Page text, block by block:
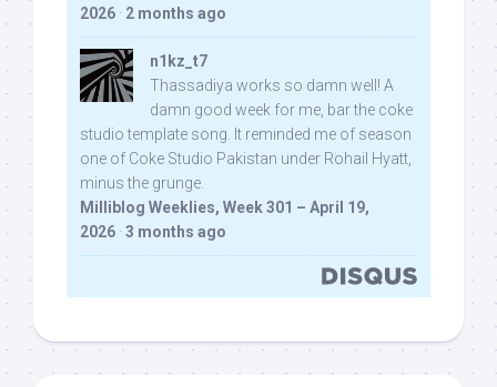
2026 · 2 months ago
n1kz_t7
Thassadiya works so damn well! A
damn good week for me, bar the coke
studio template song. It reminded me of season
one of Coke Studio Pakistan under Rohail Hyatt,
minus the grunge.
Milliblog Weeklies, Week 301 – April 19,
2026 · 3 months ago